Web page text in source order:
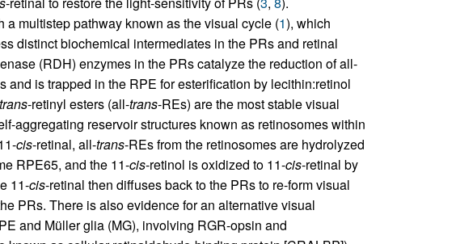
a multistep pathway known as the visual cycle (1), which
distinct biochemical intermediates in the PRs and retinal
(RDH) enzymes in the PRs catalyze the reduction of all-
and is trapped in the RPE for esterification by lecithin:retinol
-retinyl esters (all-trans-REs) are the most stable visual
aggregating reservoir structures known as retinosomes within
cis-retinal, all-trans-REs from the retinosomes are hydrolyzed
RPE65, and the 11-cis-retinol is oxidized to 11-cis-retinal by
11-cis-retinal then diffuses back to the PRs to re-form visual
PRs. There is also evidence for an alternative visual
and Müller glia (MG), involving RGR-opsin and